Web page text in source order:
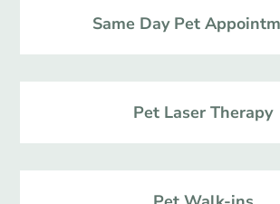
Same Day Pet
Pet Laser Therapy